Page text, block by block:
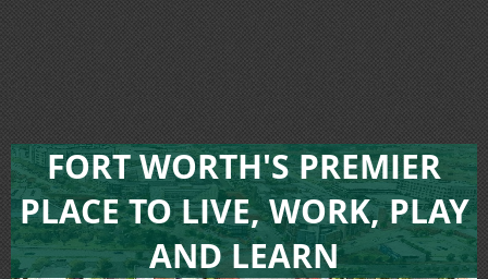
FORT WORTH'S PREMIER
PLACE TO LIVE, WORK, PLAY
AND LEARN